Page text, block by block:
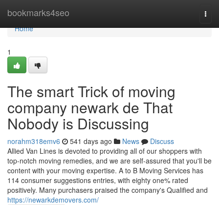
bookmarks4seo
Home
Home
1
The smart Trick of moving
company newark de That
Nobody is Discussing
norahm318emv6 541 days ago News
Discuss
Allied Van Lines is devoted to providing all of our shoppers with
top-notch moving remedies, and we are self-assured that you'll be
content with your moving expertise. A to B Moving Services has
114 consumer suggestions entries, with eighty one% rated
positively. Many purchasers praised the company's Qualified and
https://newarkdemovers.com/